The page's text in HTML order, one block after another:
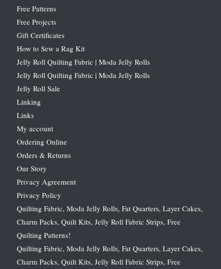
Free Patterns
Free Projects
Gift Certificates
How to Sew a Rag Kit
Jelly Roll Quilting Fabric | Moda Jelly Rolls
Jelly Roll Quilting Fabric | Moda Jelly Rolls
Jelly Roll Sale
Linking
Links
My account
Ordering Online
Orders & Returns
Our Story
Privacy Agreement
Privacy Policy
Quilting Fabric, Moda Jelly Rolls, Fat Quarters, Layer Cakes,
Charm Packs, Quilt Kits, Jelly Roll Fabric Strips, Free
Quilting Patterns!
Quilting Fabric, Moda Jelly Rolls, Fat Quarters, Layer Cakes,
Charm Packs, Quilt Kits, Jelly Roll Fabric Strips, Free